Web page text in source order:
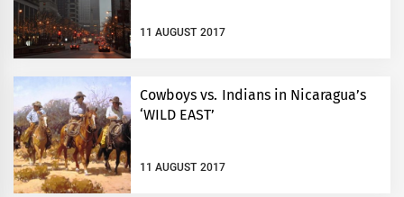
11 AUGUST 2017
Cowboys vs. Indians in Nicaragua’s
‘WILD EAST’
11 AUGUST 2017